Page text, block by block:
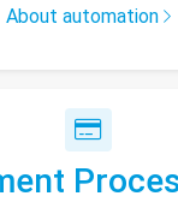
About automation